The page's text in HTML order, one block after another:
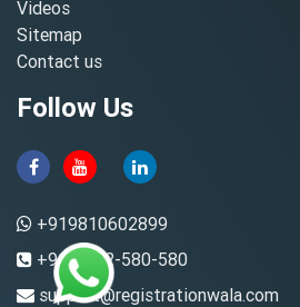
Videos
Sitemap
Contact us
Follow Us
+919810602899
+91-8882-580-580
support@registrationwala.com